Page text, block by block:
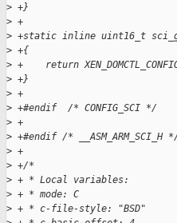
> +}
> +
> +static inline uint16_t
> +{
> +    return
> +}
> +
> +#endif  /* CONFIG_SCI */
> +
> +#endif /* __ASM_ARM_SCI_H
> +
> +/*
> + * Local variables:
> + * mode: C
> + * c-file-style: "BSD"